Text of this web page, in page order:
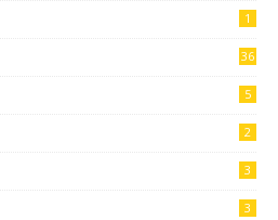
1
36
5
2
3
3